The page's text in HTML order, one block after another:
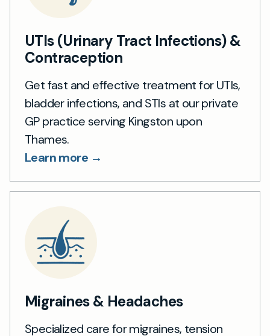
UTIs (Urinary Tract Infections) &
Contraception
Get fast and effective treatment for UTIs,
bladder infections, and STIs at our private
GP practice serving Kingston upon
Thames.
Learn more →
Migraines & Headaches
Specialized care for migraines, tension